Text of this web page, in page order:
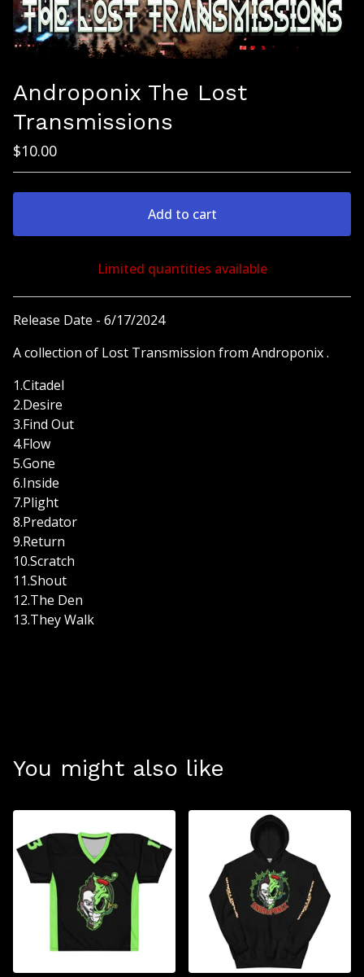
Androponix The Lost
Transmissions
$10.00
Add to cart
View cart
Limited quantities available
Release Date - 6/17/2024
A collection of Lost Transmission from Androponix .
1.Citadel
2.Desire
3.Find Out
4.Flow
5.Gone
6.Inside
7.Plight
8.Predator
9.Return
10.Scratch
11.Shout
12.The Den
13.They Walk
You might also like